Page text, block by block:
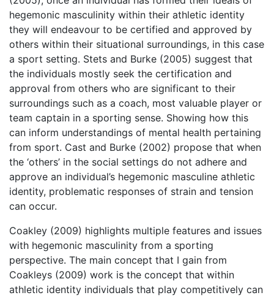
hegemonic masculinity within their athletic identity
they will endeavour to be certified and approved by
others within their situational surroundings, in this case
a sport setting. Stets and Burke (2005) suggest that
the individuals mostly seek the certification and
approval from others who are significant to their
surroundings such as a coach, most valuable player or
team captain in a sporting sense. Showing how this
can inform understandings of mental health pertaining
from sport. Cast and Burke (2002) propose that when
the ‘others’ in the social settings do not adhere and
approve an individual’s hegemonic masculine athletic
identity, problematic responses of strain and tension
can occur.
Coakley (2009) highlights multiple features and issues
with hegemonic masculinity from a sporting
perspective. The main concept that I gain from
Coakleys (2009) work is the concept that within
athletic identity individuals that play competitively can